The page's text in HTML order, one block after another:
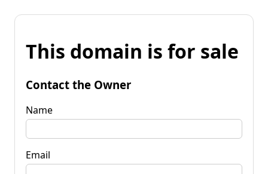
This domain is for sale
Contact the Owner
Name
Email